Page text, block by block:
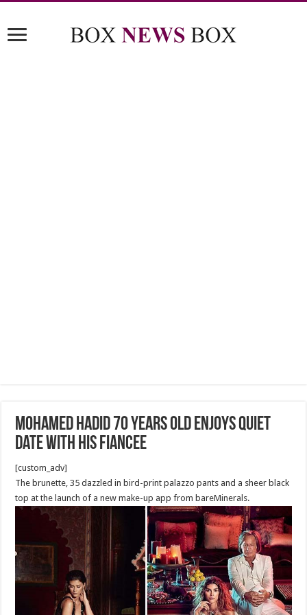
Mohamed Hadid 70 years old Enjoys Quiet
Date with his Fiancee
[custom_adv]
The brunette, 35 dazzled in bird-print palazzo pants and a sheer black
top at the launch of a new make-up app from bareMinerals.